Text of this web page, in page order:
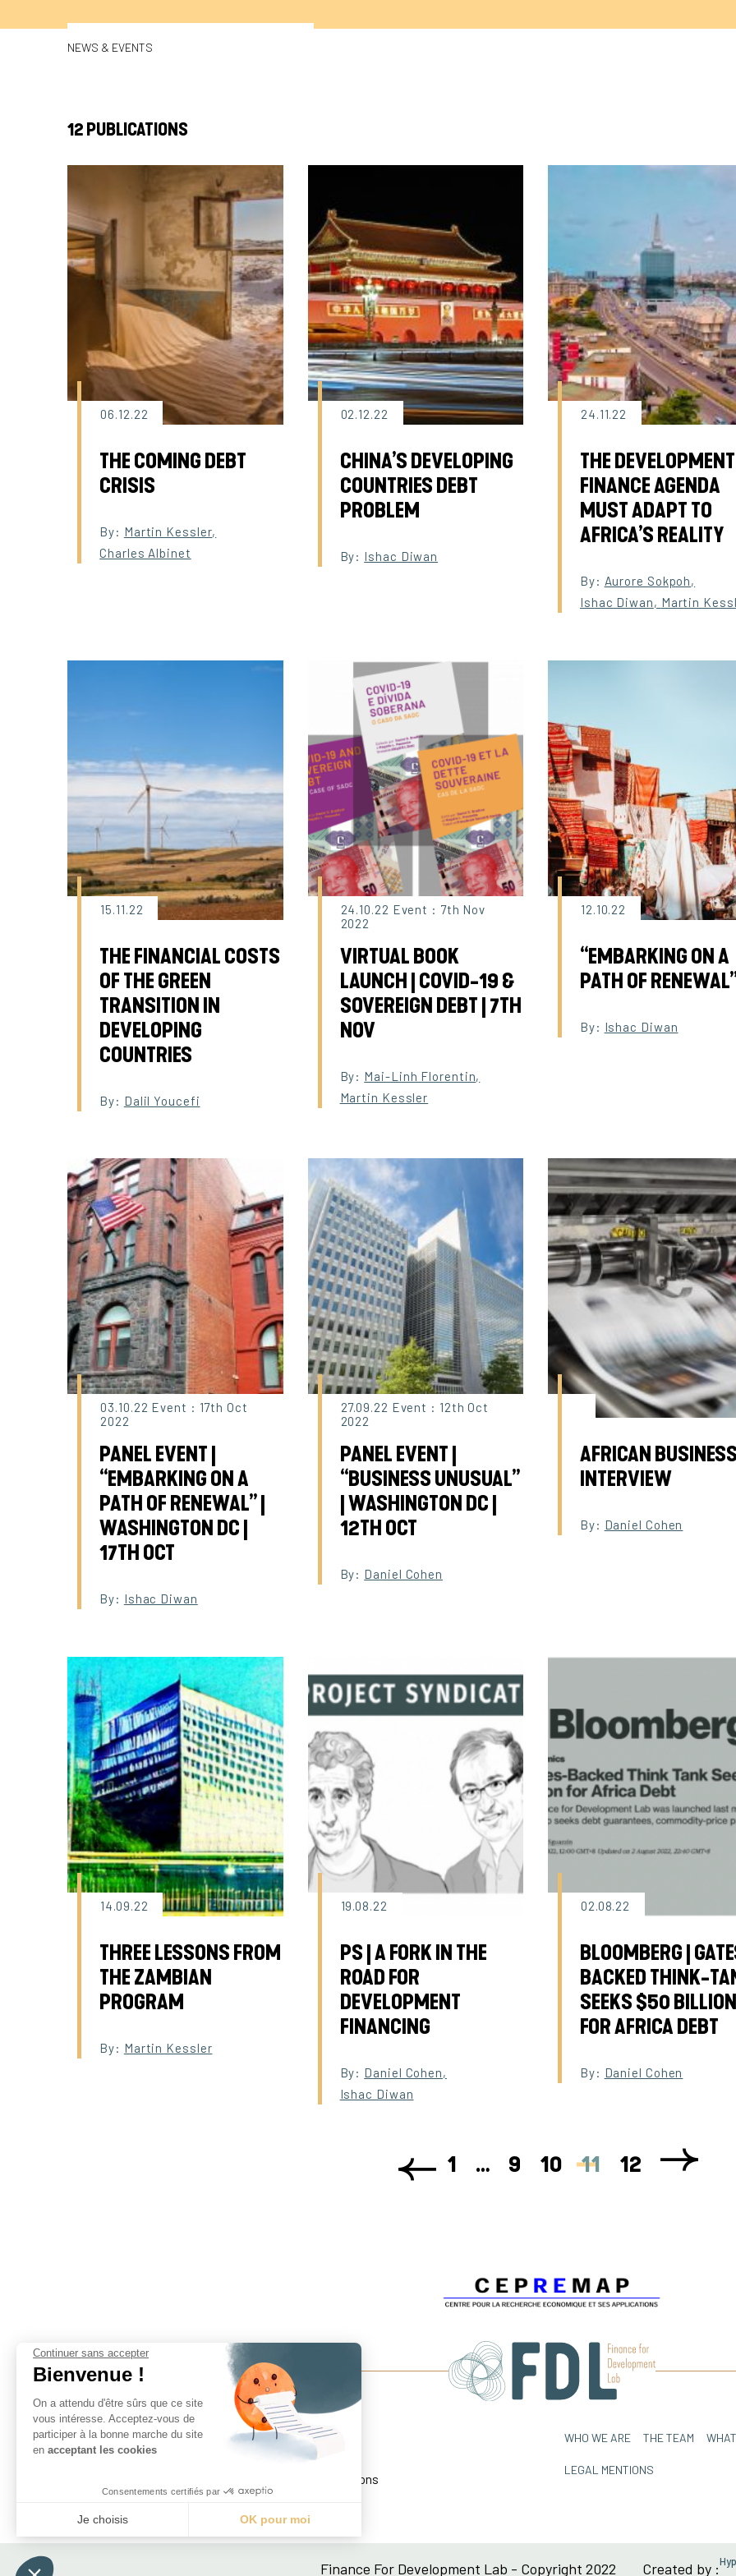
NEWS & EVENTS
12 PUBLICATIONS
06.12.22
THE COMING DEBT
CRISIS
By: Martin Kessler,
Charles Albinet
02.12.22
CHINA’S DEVELOPING
COUNTRIES DEBT
PROBLEM
By: Ishac Diwan
24.11.22
THE DEVELOPMENT
FINANCE AGENDA
MUST ADAPT TO
AFRICA’S REALITY
By: Aurore Sokpoh,
Ishac Diwan, Martin
15.11.22
THE FINANCIAL COSTS
OF THE GREEN
TRANSITION IN
DEVELOPING
COUNTRIES
By: Dalil Youcefi
24.10.22 Event : 7th Nov
2022
VIRTUAL BOOK
LAUNCH | COVID-19 &
SOVEREIGN DEBT | 7TH
NOV
By: Mai-Linh Florentin,
Martin Kessler
12.10.22
“EMBARKING ON A
PATH OF
By: Ishac Diwan
03.10.22 Event : 17th Oct
2022
PANEL EVENT |
“EMBARKING ON A
PATH OF RENEWAL” |
WASHINGTON DC |
17TH OCT
By: Ishac Diwan
27.09.22 Event : 12th Oct
2022
PANEL EVENT |
“BUSINESS UNUSUAL”
| WASHINGTON DC |
12TH OCT
By: Daniel Cohen
AFRICAN
INTERVIEW
By: Daniel Cohen
14.09.22
THREE LESSONS FROM
THE ZAMBIAN
PROGRAM
By: Martin Kessler
19.08.22
PS | A FORK IN THE
ROAD FOR
DEVELOPMENT
FINANCING
By: Daniel Cohen,
Ishac Diwan
02.08.22
BLOOMBERG |
BACKED THINK-
SEEKS $50 BILLION
FOR AFRICA DEBT
By: Daniel Cohen
1 … 9 10 11 12
Finance For Development Lab
Paris School of Economics
Centre pour la Recherche Économique et ses Applications
48 boulevard Jourdan, 75014 Paris, France
WHO WE ARE THE TEAM
LEGAL MENTIONS
Finance For Development Lab - Copyright 2022 Created by :
Continuer sans accepter
Bienvenue !
On a attendu d'être sûrs que ce site
vous intéresse. Acceptez-vous de
participer à la bonne marche du site
en acceptant les cookies
Consentements certifiés par
Je choisis OK pour moi